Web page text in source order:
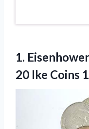
1.
20 Ike Coins